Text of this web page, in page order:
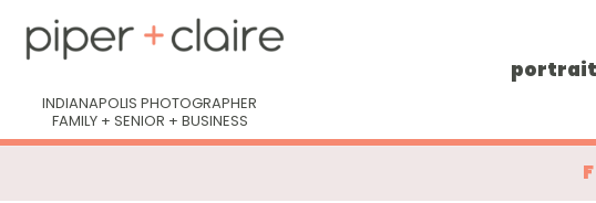
INDIANAPOLIS PHOTOGRAPHER
FAMILY + SENIOR + BUSINESS